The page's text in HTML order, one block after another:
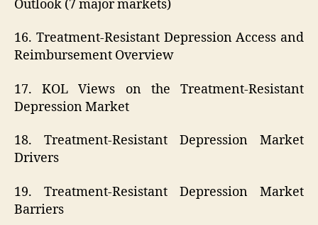
Outlook (7 major markets)
16. Treatment-Resistant Depression Access and
Reimbursement Overview
17. KOL Views on the Treatment-Resistant
Depression Market
18. Treatment-Resistant Depression Market
Drivers
19. Treatment-Resistant Depression Market
Barriers